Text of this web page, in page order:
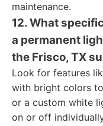
maintenance.
12. What
a permanent
the Frisco, TX
Look for features
with bright colors
or a custom white
on or off